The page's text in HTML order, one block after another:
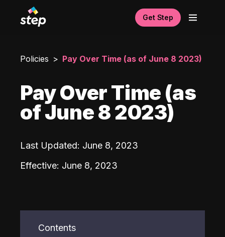
Get Step
Policies Pay Over Time (as of June 8 2023)
Pay Over Time (as
of June 8 2023)
Last Updated: June 8, 2023
Effective: June 8, 2023
Contents